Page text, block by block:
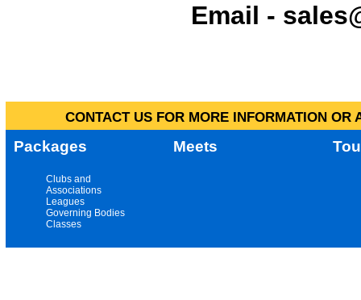
Email -
CONTACT US FOR MORE INFORMATION
Packages Meets
Clubs and
Associations
Leagues
Governing Bodies
Classes